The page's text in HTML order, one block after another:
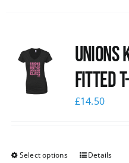
Unions
Fitted
£14.50
Select options Details